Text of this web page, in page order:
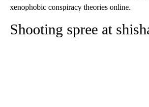
xenophobic conspiracy theories online.
Shooting spree at